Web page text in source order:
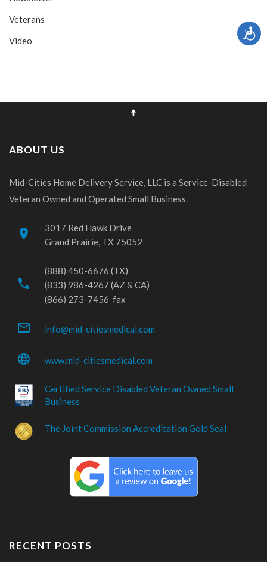
Veterans
Video
ABOUT US
Mid-Cities Home Delivery Service, LLC is a Service-Disabled
Veteran Owned and Operated Small Business.
place
3017 Red Hawk Drive
Grand Prairie, TX 75052
phone
(888) 450-6676 (TX)
(833) 986-4267 (AZ & CA)
(866) 273-7456 fax
mail_outline info@mid-citiesmedical.com
language www.mid-citiesmedical.com
Certified Service Disabled Veteran Owned Small
Business
The Joint Commission Accreditation Gold Seal
RECENT POSTS